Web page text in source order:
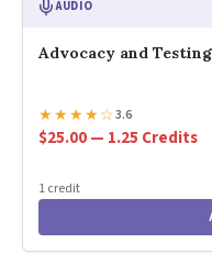
AUDIO
Advocacy and
★★★★☆3.6
$25.00 — 1.25 Credits
1 credit